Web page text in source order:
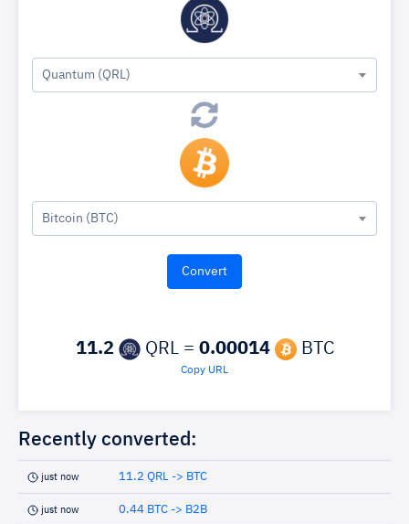
Quantum (QRL)
Bitcoin (BTC)
11.2 QRL = 0.00014 BTC
Copy URL
Recently converted:
just now 11.2 QRL -> BTC
just now 0.44 BTC -> B2B